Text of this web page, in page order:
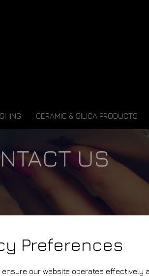
Preferences
our website operates effectively
CERAMIC & SILICA PRODUCTS
US
Registration Number 05813562,